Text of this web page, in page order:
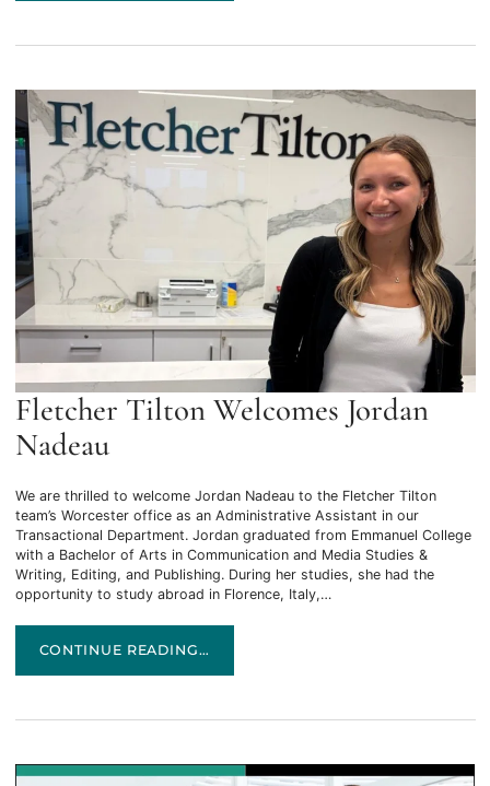
Fletcher Tilton Welcomes Jordan
Nadeau
We are thrilled to welcome Jordan Nadeau to the Fletcher Tilton
team’s Worcester office as an Administrative Assistant in our
Transactional Department. Jordan graduated from Emmanuel College
with a Bachelor of Arts in Communication and Media Studies &
Writing, Editing, and Publishing. During her studies, she had the
opportunity to study abroad in Florence, Italy,…
FLETCHER TILTON WELCOMES JORDAN NADEAU
CONTINUE READING…